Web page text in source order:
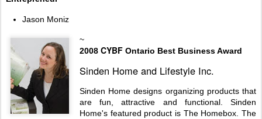
Jason Moniz
~
2008 CYBF Ontario Best Business Award
Sinden Home and Lifestyle Inc.
Sinden Home designs organizing products that
are fun, attractive and functional. Sinden
Home's featured product is The Homebox. The